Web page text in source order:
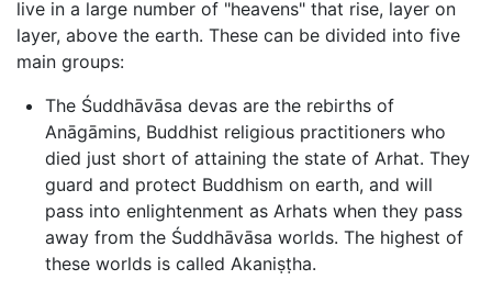
live in a large number of "heavens" that rise, layer on
layer, above the earth. These can be divided into five
main groups:
The Śuddhāvāsa devas are the rebirths of
Anāgāmins, Buddhist religious practitioners who
died just short of attaining the state of Arhat. They
guard and protect Buddhism on earth, and will
pass into enlightenment as Arhats when they pass
away from the Śuddhāvāsa worlds. The highest of
these worlds is called Akaniṣṭha.